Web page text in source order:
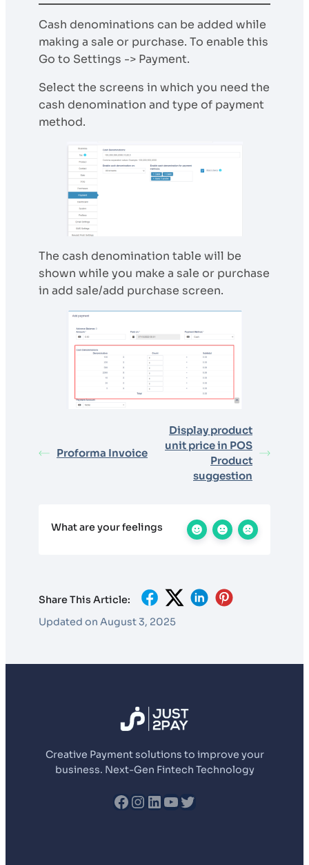
Cash denominations can be added while
making a sale or purchase. To enable this
Go to Settings -> Payment.
Select the screens in which you need the
cash denomination and type of payment
method.
The cash denomination table will be
shown while you make a sale or purchase
in add sale/add purchase screen.
Proforma Invoice
Display product
unit price in POS
Product
suggestion
What are your feelings
Share This Article:
Updated on August 3, 2025
Creative Payment solutions to improve your
business. Next-Gen Fintech Technology
fb Instagram LinkedIn YouTube Twitter